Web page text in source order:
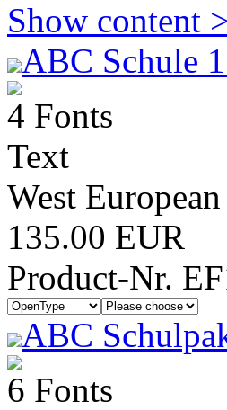
Show content
ABC Schule
4 Fonts
Text
West European
135.00 EUR
Product-Nr.
ABC
6 Fonts